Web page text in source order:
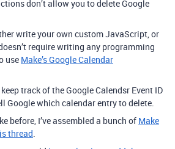
don’t allow you to delete Google
write your own custom JavaScript, or
require writing any programming
use Make’s Google Calendar
track of the Google Calendsr Event ID
Google which calendar entry to delete.
before, I’ve assembled a bunch of Make
thread.